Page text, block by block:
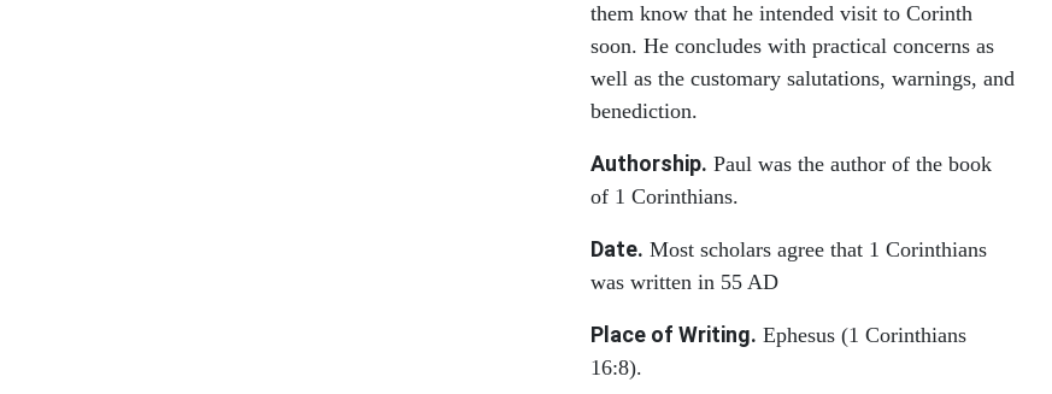
them know that he intended visit to Corinth
soon. He concludes with practical concerns as
well as the customary salutations, warnings, and
benediction.
Authorship. Paul was the author of the book
of 1 Corinthians.
Date. Most scholars agree that 1 Corinthians
was written in 55 AD
Place of Writing. Ephesus (1 Corinthians
16:8).